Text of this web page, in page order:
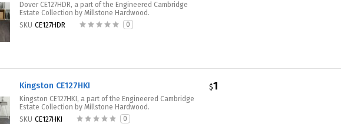
Dover CE127HDR, a part of the Engineered Cambridge
Estate Collection by Millstone Hardwood.
SKU CE127HDR 0
Kingston CE127HKI
Kingston CE127HKI, a part of the Engineered Cambridge
Estate Collection by Millstone Hardwood.
SKU CE127HKI 0
$1